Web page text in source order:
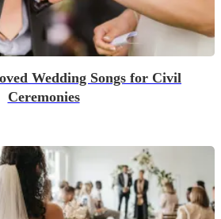
Wedding Songs for Civil
Ceremonies